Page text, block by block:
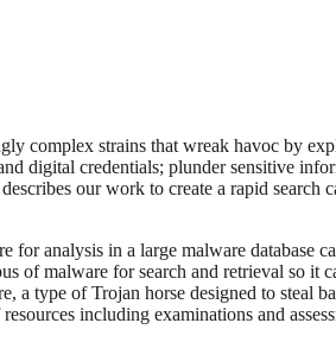
complex strains that wreak havoc by
digital credentials; plunder sensitive
our work to create a rapid
analysis in a large malware database
of malware for search and retrieval so it
type of Trojan horse designed to steal
including examinations and